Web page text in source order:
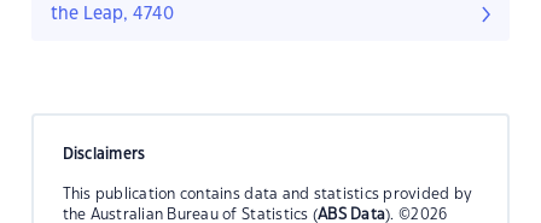
the Leap, 4740
Disclaimers
This publication contains data and statistics provided by
the Australian Bureau of Statistics (ABS Data). ©2026